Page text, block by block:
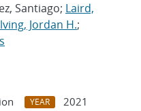
Santiago; Laird,
Jordan H.;
YEAR
2021